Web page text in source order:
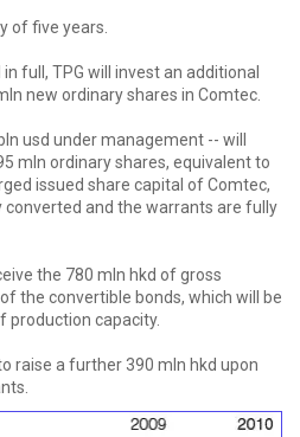
of five years.
full, TPG will invest an additional
new ordinary shares in Comtec.
usd under management -- will
mln ordinary shares, equivalent to
issued share capital of Comtec,
and the warrants are fully
the 780 mln hkd of gross
the convertible bonds, which will be
production capacity.
raise a further 390 mln hkd upon